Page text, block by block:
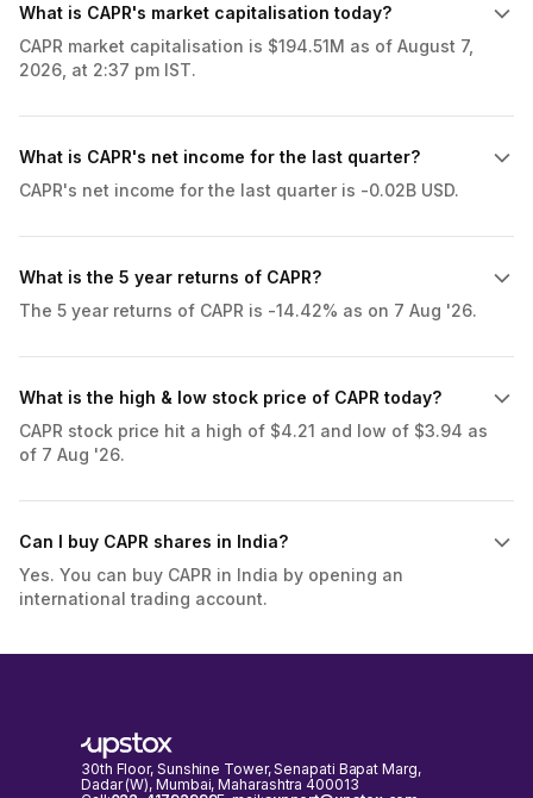
What is CAPR's market capitalisation today?
CAPR market capitalisation is $194.51M as of August 7,
2026, at 2:37 pm IST.
What is CAPR's net income for the last quarter?
CAPR's net income for the last quarter is -0.02B USD.
What is the 5 year returns of CAPR?
The 5 year returns of CAPR is -14.42% as on 7 Aug '26.
What is the high & low stock price of CAPR today?
CAPR stock price hit a high of $4.21 and low of $3.94 as
of 7 Aug '26.
Can I buy CAPR shares in India?
Yes. You can buy CAPR in India by opening an
international trading account.
30th Floor, Sunshine Tower, Senapati Bapat Marg,
Dadar (W), Mumbai, Maharashtra 400013